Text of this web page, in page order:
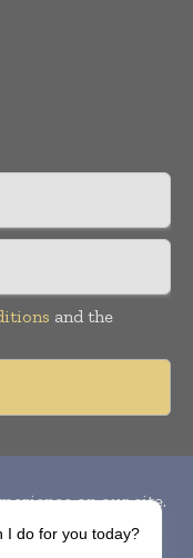
and the
Pvt Ltd.
I do for you today?